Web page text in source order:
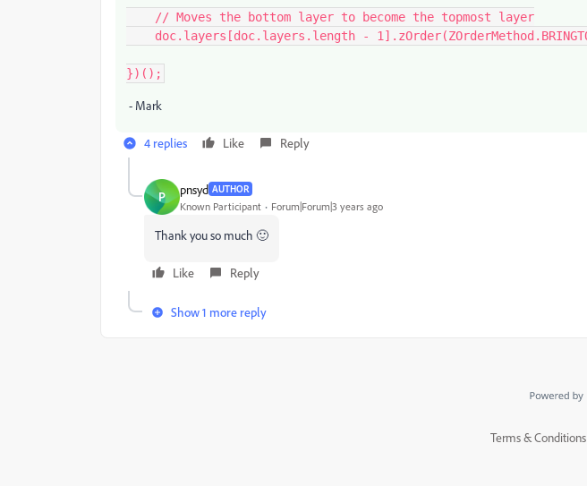
})();
- Mark
4 replies Like Reply
P pnsyd AUTHOR
Known Participant Forum|Forum|3 years ago
Thank you so much 🙂
Like Reply
Show 1 more reply
Terms & Conditions